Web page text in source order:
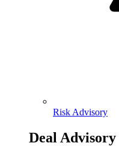
Risk Advisory
Deal Advisory